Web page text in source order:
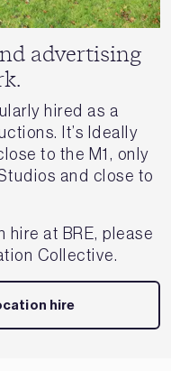
advertising
hired as a
It’s Ideally
to the M1, only
and close to
at BRE, please
Collective.
hire